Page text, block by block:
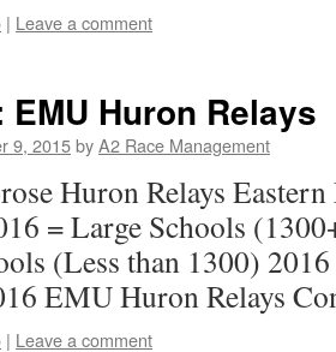
| Leave a comment
EMU Huron Relays
9, 2015byA2 Race Management
Huron Relays
= Large Schools
(Less than 1300)
EMU Huron Relays
| Leave a comment